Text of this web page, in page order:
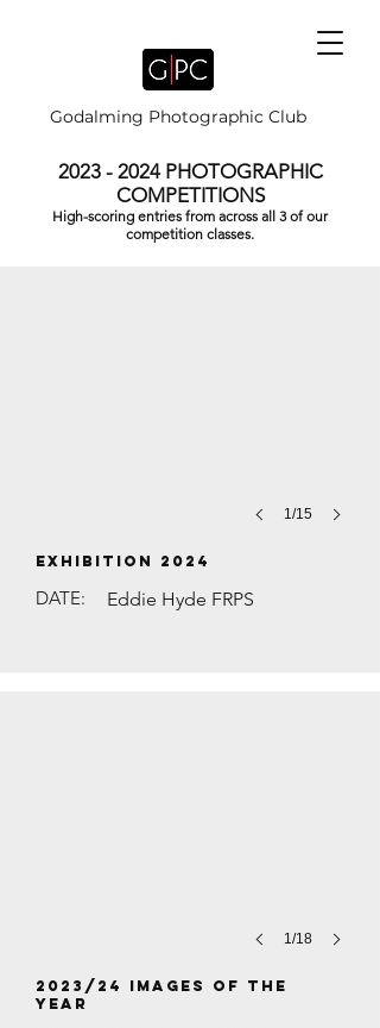
Godalming Photographic Club
2023 - 2024PHOTOGRAPHIC
COMPETITIONS
High-scoring entries from across all 3 of our
competition classes.
DIWALI PRAYERS by Brian
1/15
EXHIBITION 2024
DATE: Eddie Hyde FRPS
1/18
2023/24 Images of the
Year